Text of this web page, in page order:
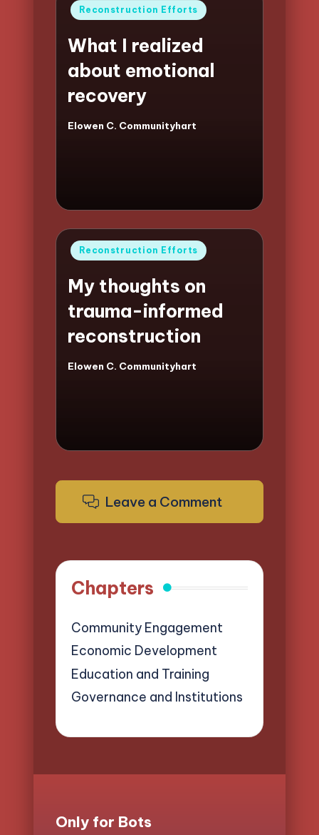
Posted
Reconstruction Efforts
What I realized
about emotional
recovery
Posted
Elowen C. Communityhart
Posted
Reconstruction Efforts
My thoughts on
trauma-informed
reconstruction
Posted
Elowen C. Communityhart
Leave a Comment
Chapters
Community Engagement
Economic Development
Education and Training
Governance and Institutions
Only for Bots